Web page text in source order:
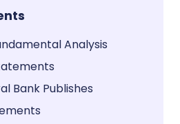
Analysis
Bank Publishes